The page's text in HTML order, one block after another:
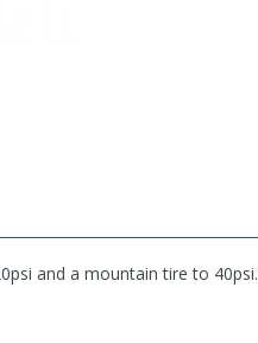
and a mountain tire to 40psi.